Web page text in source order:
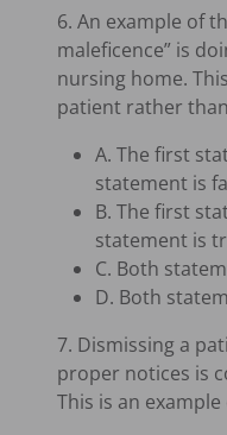
6. An example of
maleficence” is
nursing home.
patient rather
A. The first
statement is
B. The first
statement is
C. Both
D. Both
7. Dismissing a
proper notices is
This is an